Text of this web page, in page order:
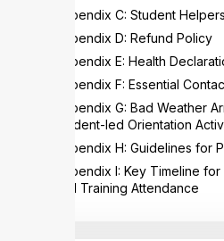
Appendix C: Student
Appendix D: Refund Policy
Appendix E: Health
Appendix F: Essential
Appendix G: Bad Weather
Student-led Orientation
Appendix H: Guidelines for
Appendix I: Key Timeline
and Training Attendance